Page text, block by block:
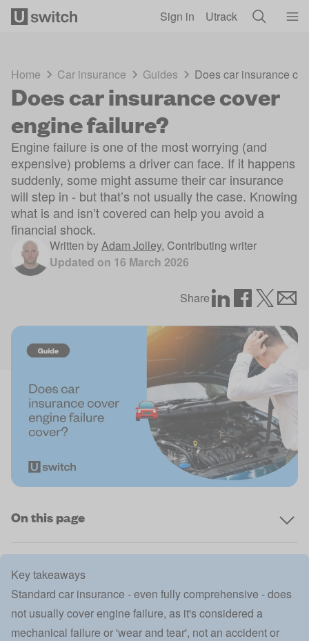
Sign in Utrack
Home Car insurance Guides Does car insurance
Does car insurance cover
engine failure?
Engine failure is one of the most worrying (and
expensive) problems a driver can face. If it happens
suddenly, some might assume their car insurance
will step in - but that’s not usually the case. Knowing
what is and isn’t covered can help you avoid a
financial shock.
Written byAdam Jolley, Contributing writer
Updated on 16 March 2026
Share
On this page
Key takeaways
Standard car insurance - even fully comprehensive - does
not usually cover engine failure, as it's considered a
mechanical failure or 'wear and tear', not an accident or